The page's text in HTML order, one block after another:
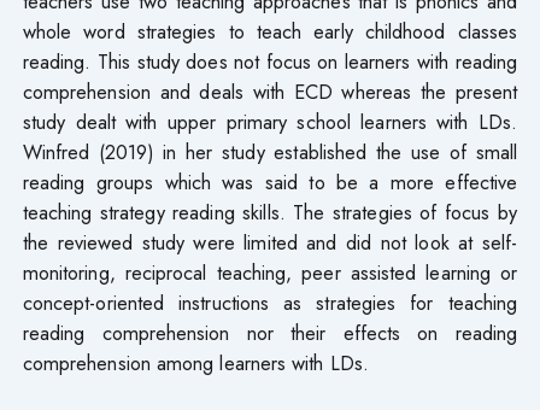
whole word strategies to teach early childhood classes
reading. This study does not focus on learners with reading
comprehension and deals with ECD whereas the present
study dealt with upper primary school learners with LDs.
Winfred (2019) in her study established the use of small
reading groups which was said to be a more effective
teaching strategy reading skills. The strategies of focus by
the reviewed study were limited and did not look at self-
monitoring, reciprocal teaching, peer assisted learning or
concept-oriented instructions as strategies for teaching
reading comprehension nor their effects on reading
comprehension among learners with LDs.